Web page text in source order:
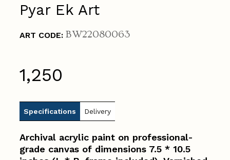
Pyar Ek Art
ART CODE: BW22080063
₹1,250
Specifications Delivery
Archival acrylic paint on professional-
grade canvas of dimensions 7.5 * 10.5